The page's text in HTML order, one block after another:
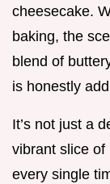
cheesecake.
baking, the
blend of
is honestly
It’s not just a
vibrant slice of
every single